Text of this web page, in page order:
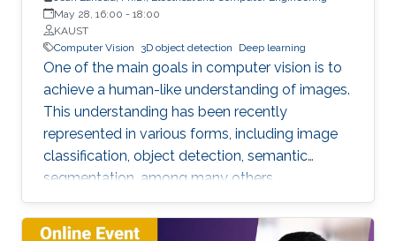
algorithms solving a particular class of tensor
formulated convex optimization problems.
May 28, 16:00 - 18:00
KAUST
Computer Vision
3D object detection Deep learning
One of the main goals in computer vision is to
achieve a human-like understanding of images.
This understanding has been recently
represented in various forms, including image
classification, object detection, semantic
segmentation, among many others.
Nevertheless, image understanding has been
mainly studied in the 2D image frame, so more